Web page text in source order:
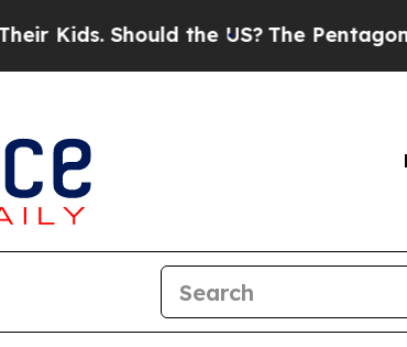
Should the US? The Pentagon Is